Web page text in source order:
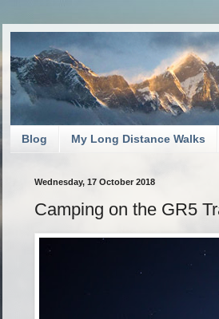
Blog My Long Distance Walks
Wednesday, 17 October 2018
Camping on the GR5